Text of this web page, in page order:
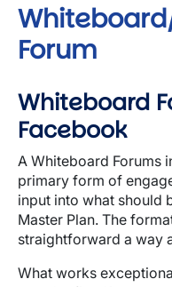
Forum
Whiteboard
Facebook
A Whiteboard Forums
primary form of
input into what should
Master Plan. The
straightforward a way
What works